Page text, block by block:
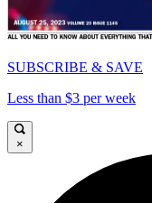
SUBSCRIBE & SAVE
Less than $3 per week
×